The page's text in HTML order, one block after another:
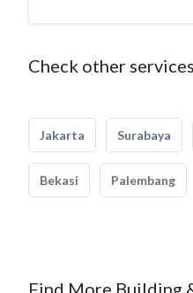
Check other
Jakarta Surabaya
Bekasi Palembang
Find More Building